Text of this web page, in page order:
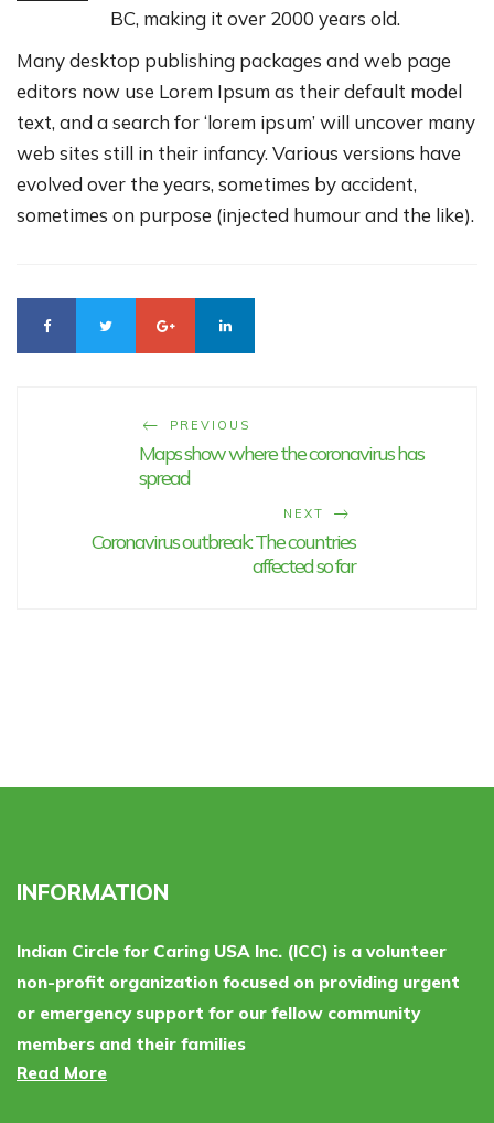
BC, making it over 2000 years old.
Many desktop publishing packages and web page
editors now use Lorem Ipsum as their default model
text, and a search for ‘lorem ipsum’ will uncover many
web sites still in their infancy. Various versions have
evolved over the years, sometimes by accident,
sometimes on purpose (injected humour and the like).
PREVIOUS
Maps show where the coronavirus has
spread
NEXT
Coronavirus outbreak: The countries
affected so far
INFORMATION
Indian Circle for Caring USA Inc. (ICC) is a volunteer
non-profit organization focused on providing urgent
or emergency support for our fellow community
members and their families
Read More